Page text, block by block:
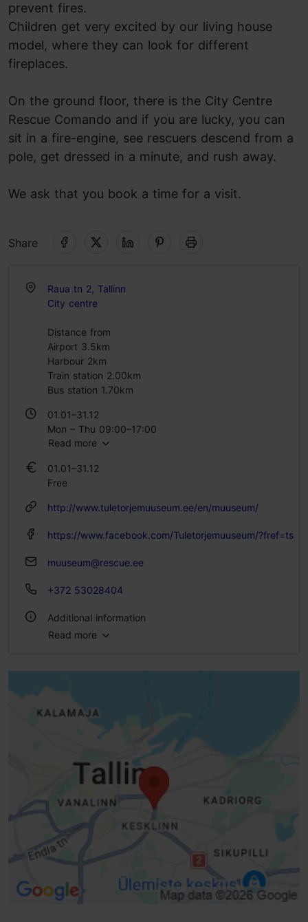
prevent fires.
Children get very excited by our living house
model, where they can look for different
fireplaces.
On the ground floor, there is the City Centre
Rescue Comando and if you are lucky, you can
sit in a fire-engine, see rescuers descend from a
pole, get dressed in a minute, and rush away.
We ask that you book a time for a visit.
Share
Raua tn 2, Tallinn
City centre
Distance from
Airport 3.5km
Harbour 2km
Train station 2.00km
Bus station 1.70km
01.01–31.12
Mon – Thu 09:00–17:00
Fri 09:00–15:30
Read more
01.01–31.12
Free
http://www.tuletorjemuuseum.ee/en/muuseum/
https://www.facebook.com/Tuletorjemuuseum/?fref=ts
muuseum@rescue.ee
+372 53028404
Additional information
Read more